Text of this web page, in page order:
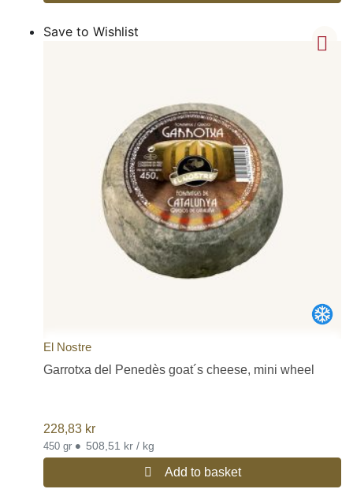
Save to Wishlist
El Nostre
Garrotxa del Penedès goat´s cheese, mini wheel
228,83 kr
450 gr • 508,51 kr / kg
Add to basket